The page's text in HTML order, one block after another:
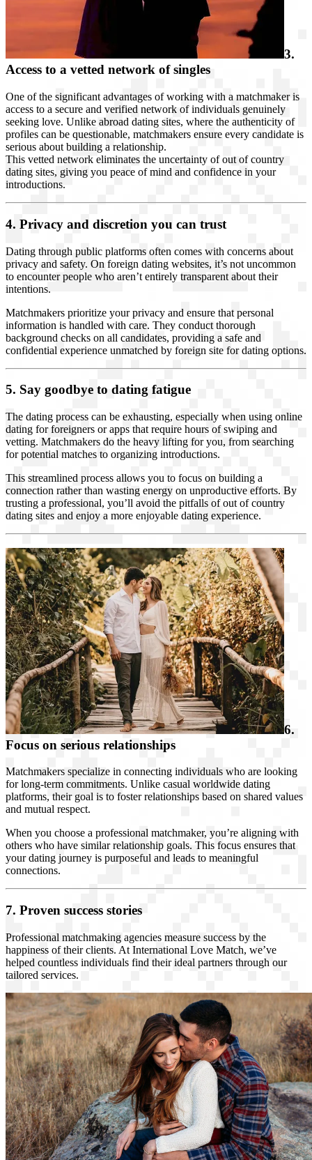
3.
Access to a vetted network of singles
One of the significant advantages of working with a matchmaker is
access to a secure and verified network of individuals genuinely
seeking love. Unlike abroad dating sites, where the authenticity of
profiles can be questionable, matchmakers ensure every candidate is
serious about building a relationship.
This vetted network eliminates the uncertainty of out of country
dating sites, giving you peace of mind and confidence in your
introductions.
4. Privacy and discretion you can trust
Dating through public platforms often comes with concerns about
privacy and safety. On foreign dating websites, it’s not uncommon
to encounter people who aren’t entirely transparent about their
intentions.
Matchmakers prioritize your privacy and ensure that personal
information is handled with care. They conduct thorough
background checks on all candidates, providing a safe and
confidential experience unmatched by foreign site for dating options.
5. Say goodbye to dating fatigue
The dating process can be exhausting, especially when using online
dating for foreigners or apps that require hours of swiping and
vetting. Matchmakers do the heavy lifting for you, from searching
for potential matches to organizing introductions.
This streamlined process allows you to focus on building a
connection rather than wasting energy on unproductive efforts. By
trusting a professional, you’ll avoid the pitfalls of out of country
dating sites and enjoy a more enjoyable dating experience.
6.
Focus on serious relationships
Matchmakers specialize in connecting individuals who are looking
for long-term commitments. Unlike casual worldwide dating
platforms, their goal is to foster relationships based on shared values
and mutual respect.
When you choose a professional matchmaker, you’re aligning with
others who have similar relationship goals. This focus ensures that
your dating journey is purposeful and leads to meaningful
connections.
7. Proven success stories
Professional matchmaking agencies measure success by the
happiness of their clients. At International Love Match, we’ve
helped countless individuals find their ideal partners through our
tailored services.